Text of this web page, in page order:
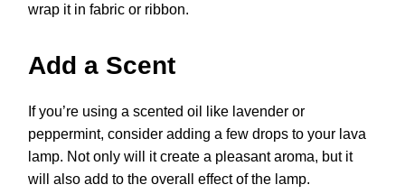
wrap it in fabric or ribbon.
Add a Scent
If you’re using a scented oil like lavender or
peppermint, consider adding a few drops to your lava
lamp. Not only will it create a pleasant aroma, but it
will also add to the overall effect of the lamp.